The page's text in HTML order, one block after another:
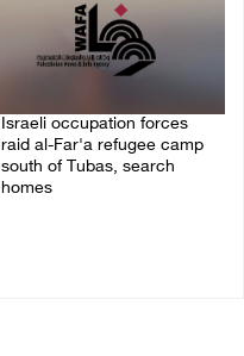
Israeli occupation forces
raid al-Far'a refugee camp
south of Tubas, search
homes